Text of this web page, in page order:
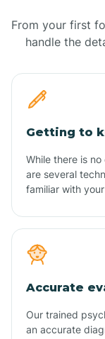
From your first
handle the
Getting to
While there is
are several
familiar with
Accurate
Our trained
an accurate